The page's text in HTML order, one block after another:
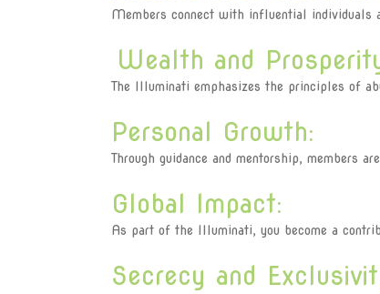
Members connect with influential individuals
Wealth and
The Illuminati emphasizes the principles of
Personal Growth:
Through guidance and mentorship, members
Global Impact:
As part of the Illuminati, you become a
Secrecy and